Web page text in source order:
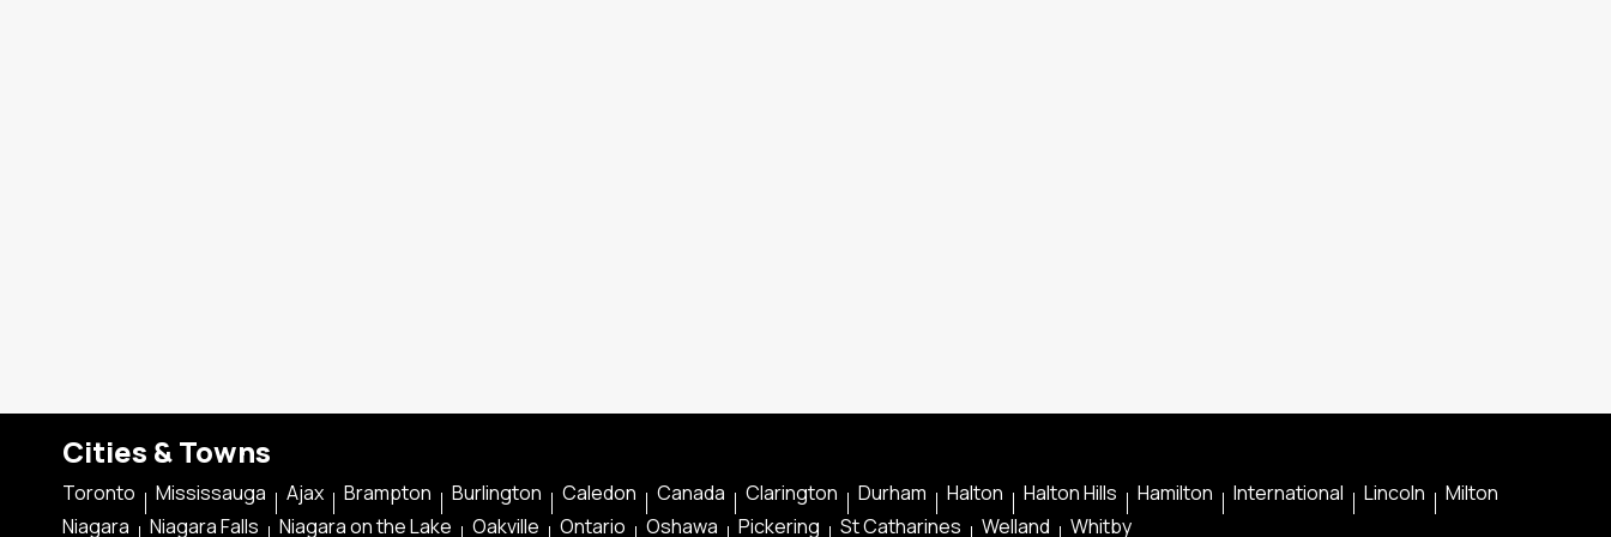
Cities & Towns
Toronto Mississauga Ajax Brampton Burlington Caledon Canada Clarington Durham Halton Halton Hills Hamilton International Lincoln
Milton
Niagara
Niagara Falls Niagara on the Lake Oakville Ontario Oshawa Pickering St Catharines Welland Whitby